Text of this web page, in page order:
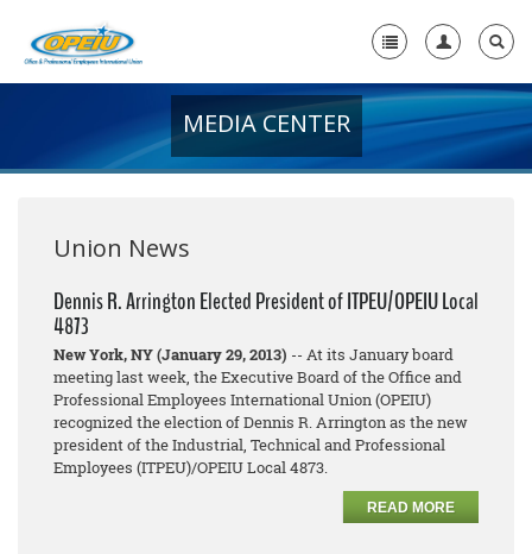
+
Media Center
Need A Union?
MEDIA CENTER
Union News
Dennis R. Arrington Elected President of ITPEU/OPEIU Local
4873
New York, NY (January 29, 2013) -- At its January board
meeting last week, the Executive Board of the Office and
Professional Employees International Union (OPEIU)
recognized the election of Dennis R. Arrington as the new
president of the Industrial, Technical and Professional
Employees (ITPEU)/OPEIU Local 4873.
READ MORE